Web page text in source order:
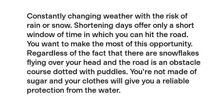
Constantly changing weather with the risk of
rain or snow. Shortening days offer only a short
window of time in which you can hit the road.
You want to make the most of this opportunity.
Regardless of the fact that there are snowflakes
flying over your head and the road is an obstacle
course dotted with puddles. You're not made of
sugar and your clothes will give you a reliable
protection from the water.